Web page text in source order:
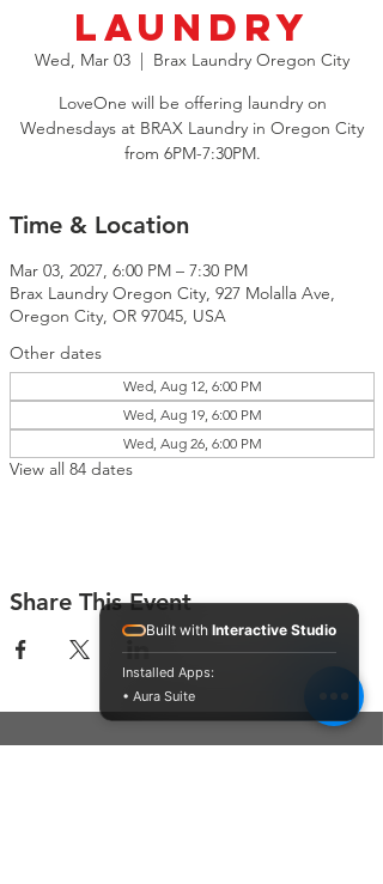
Laundry
Wed, Mar 03
  |
Brax Laundry Oregon City
LoveOne will be offering laundry on
Wednesdays at BRAX Laundry in Oregon City
from 6PM-7:30PM.
Time & Location
Mar 03, 2027, 6:00 PM – 7:30 PM
Brax Laundry Oregon City, 927 Molalla Ave,
Oregon City, OR 97045, USA
Other dates
Wed, Aug 12, 6:00 PM
Wed, Aug 19, 6:00 PM
Wed, Aug 26, 6:00 PM
View all 84 dates
Share This Event
Built with Interactive Studio
Installed Apps:
• Aura Suite